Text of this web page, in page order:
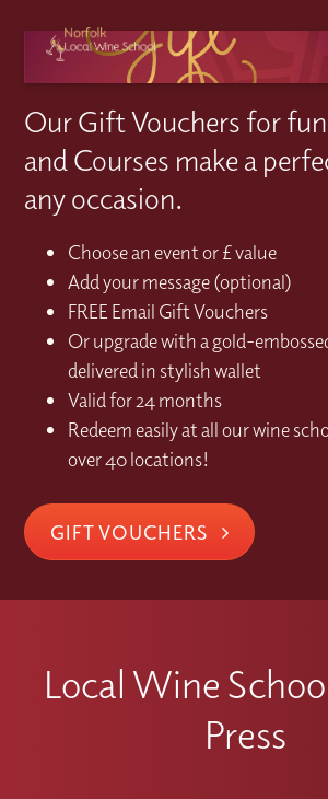
Our Gift Vouchers for
and Courses make a
any occasion.
Choose an event or £ value
Add your message (optional)
FREE Email Gift Vouchers
Or upgrade with a gold-
delivered in stylish wallet
Valid for 24 months
Redeem easily at all our wine
over 40 locations!
GIFT VOUCHERS
Local Wine
Press